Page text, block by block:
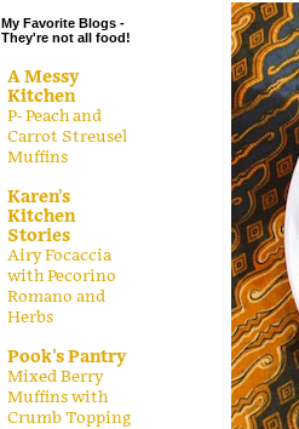
My Favorite Blogs -
They're not all food!
A Messy
Kitchen
P- Peach and
Carrot Streusel
Muffins
Karen's
Kitchen
Stories
Airy Focaccia
with Pecorino
Romano and
Herbs
Pook's Pantry
Mixed Berry
Muffins with
Crumb Topping